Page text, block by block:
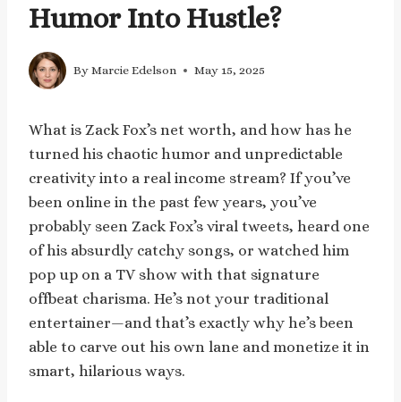
Humor Into Hustle?
By Marcie Edelson May 15, 2025
What is Zack Fox’s net worth, and how has he
turned his chaotic humor and unpredictable
creativity into a real income stream? If you’ve
been online in the past few years, you’ve
probably seen Zack Fox’s viral tweets, heard one
of his absurdly catchy songs, or watched him
pop up on a TV show with that signature
offbeat charisma. He’s not your traditional
entertainer—and that’s exactly why he’s been
able to carve out his own lane and monetize it in
smart, hilarious ways.